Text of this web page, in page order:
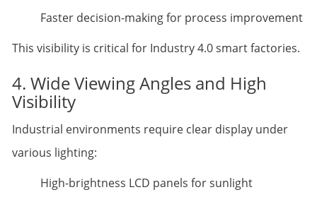
Faster decision-making for process improvement
This visibility is critical for Industry 4.0 smart factories.
4. Wide Viewing Angles and High
Visibility
Industrial environments require clear display under
various lighting:
High-brightness LCD panels for sunlight